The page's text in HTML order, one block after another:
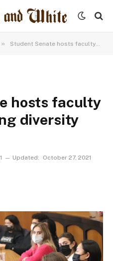
» Student Senate hosts faculty panel discussing diversity and inclusion
hosts faculty
diversity
Updated:
October 27, 2021